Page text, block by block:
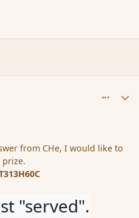
from CHe, I would like to
"served".